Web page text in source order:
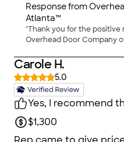
Response from
Atlanta™
"Thank you for the
Overhead Door Company
Carole H.
5.0
Yes, I recommend
$1,300